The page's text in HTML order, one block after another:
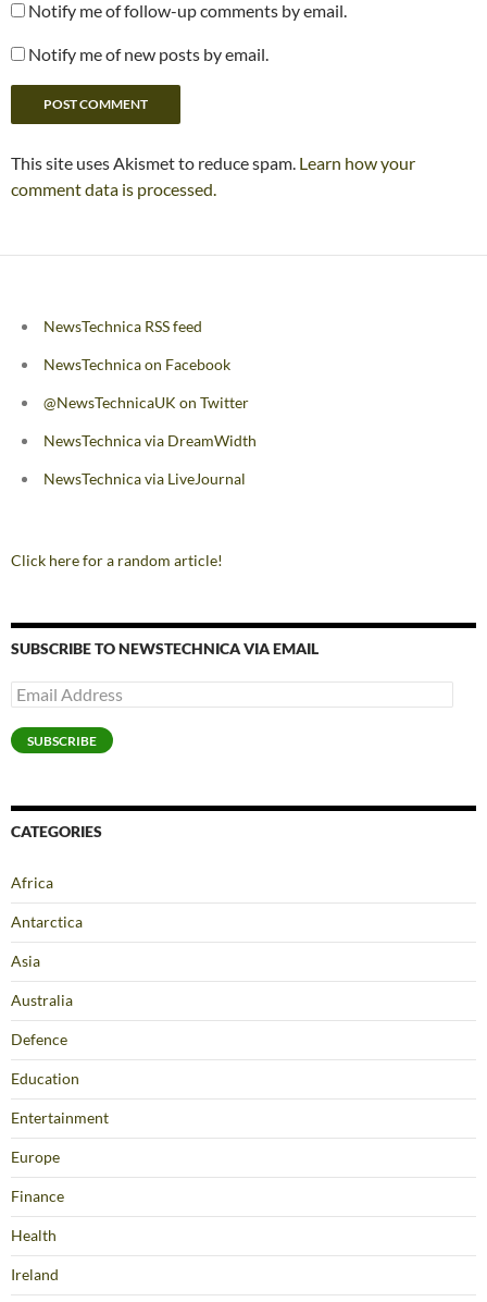
Notify me of follow-up comments by email.
Notify me of new posts by email.
This site uses Akismet to reduce spam. Learn how your
comment data is processed.
NewsTechnica RSS feed
NewsTechnica on Facebook
@NewsTechnicaUK on Twitter
NewsTechnica via DreamWidth
NewsTechnica via LiveJournal
Click here for a random article!
SUBSCRIBE TO NEWSTECHNICA VIA EMAIL
Email
Address
SUBSCRIBE
CATEGORIES
Africa
Antarctica
Asia
Australia
Defence
Education
Entertainment
Europe
Finance
Health
Ireland